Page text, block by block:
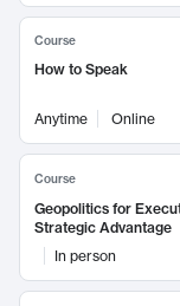
Course
How to Speak
Anytime Online
Course
Geopolitics for
Strategic Advantage
In person